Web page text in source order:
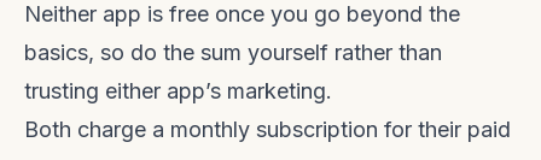
Neither app is free once you go beyond the
basics, so do the sum yourself rather than
trusting either app’s marketing.
Both charge a monthly subscription for their paid